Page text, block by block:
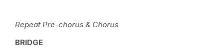
Repeat Pre-chorus & Chorus
BRIDGE